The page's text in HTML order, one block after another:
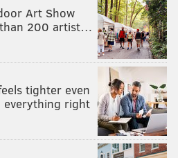
leadership
@SixersAdam
Twitter:@thephillyvoice
AARONSON
Art Show
200 artist…
tighter even
everything right